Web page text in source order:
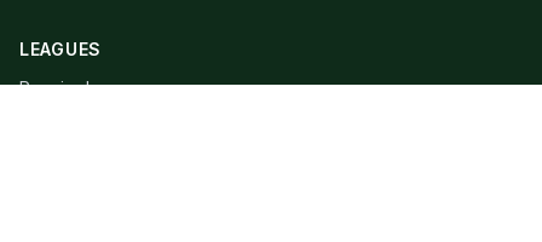
LEAGUES
Premier League